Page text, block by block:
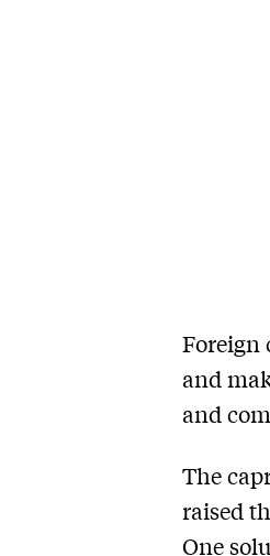
Foreign
and
and
The
raised
One